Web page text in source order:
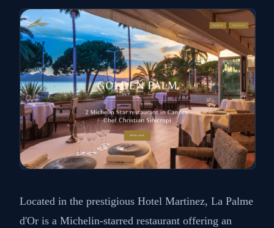
Located in the prestigious Hotel Martinez, La Palme
d'Or is a Michelin-starred restaurant offering an